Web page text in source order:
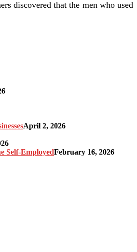
discovered that the men who used
April 2, 2026
Self-EmployedFebruary 16, 2026